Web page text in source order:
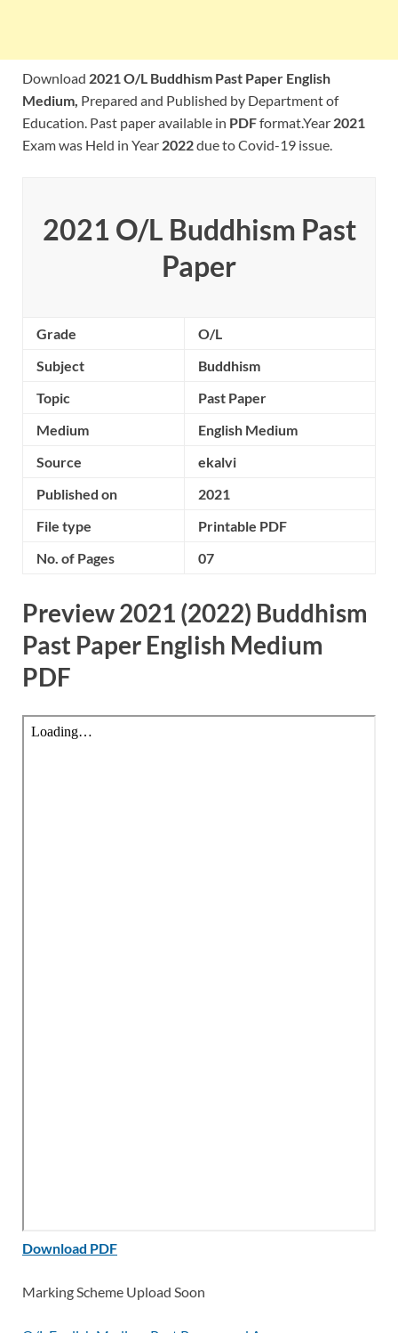
Download 2021 O/L Buddhism Past Paper English
Medium, Prepared and Published by Department of
Education. Past paper available in PDFformat.Year 2021
Exam was Held in Year 2022due to Covid-19 issue.
2021 O/L Buddhism Past
Paper
Grade
O/L
Subject
Buddhism
Topic
Past Paper
Medium
English Medium
Source
ekalvi
Published on
2021
File type
Printable PDF
No. of Pages
07
Preview 2021 (2022) Buddhism
Past Paper English Medium
PDF
Download PDF
Marking Scheme Upload Soon